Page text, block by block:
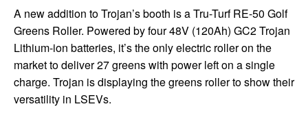
A new addition to Trojan’s booth is a Tru-Turf RE-50 Golf
Greens Roller. Powered by four 48V (120Ah) GC2 Trojan
Lithium-ion batteries, it’s the only electric roller on the
market to deliver 27 greens with power left on a single
charge. Trojan is displaying the greens roller to show their
versatility in LSEVs.